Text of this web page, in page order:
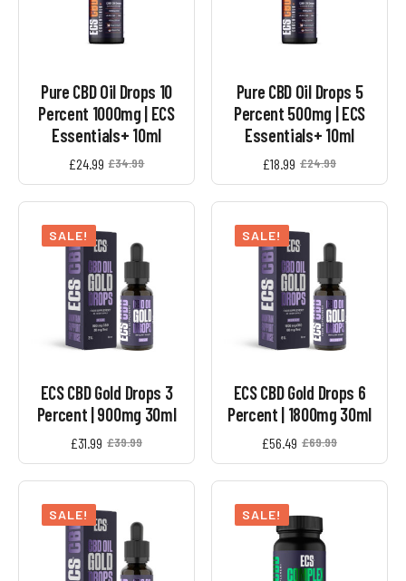
Pure CBD Oil Drops 10
Percent 1000mg | ECS
Essentials+ 10ml
£34.99
Original
price
was:
£24.99 Current
price
is:
Pure CBD Oil Drops 5
Percent 500mg | ECS
Essentials+ 10ml
£24.99
Original
price
was:
£18.99 Current
price
is:
SALE!
ECS CBD Gold Drops 3
Percent | 900mg 30ml
£39.99
Original
price
was:
£31.99 Current
price
is:
SALE!
ECS CBD Gold Drops 6
Percent | 1800mg 30ml
£69.99
Original
price
was:
£56.49 Current
price
is:
SALE! SALE!